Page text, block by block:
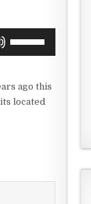
to
ago this
located